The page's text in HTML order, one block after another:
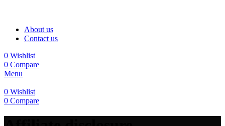
About us
Contact us
0 Wishlist
0 Compare
Menu
0 Wishlist
0 Compare